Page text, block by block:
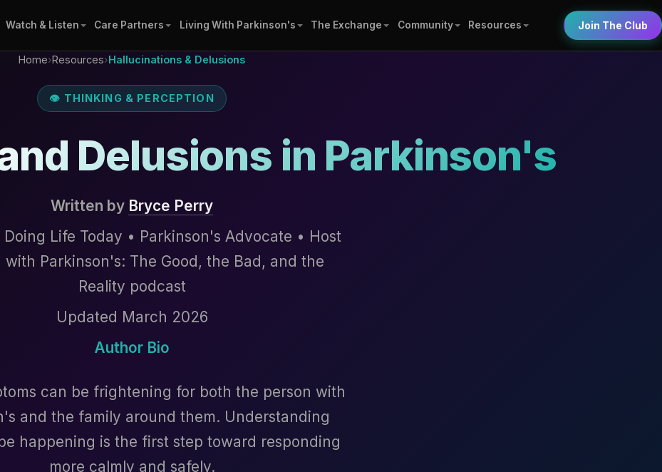
Watch & Listen Care Partners Living With Parkinson's The Exchange Community Resources Join The Club
Home›Resources›Hallucinations & Delusions
👁 THINKING & PERCEPTION
Delusions in Parkinson's
Written by Bryce Perry
Life Today • Parkinson's Advocate • Host
Parkinson's: The Good, the Bad, and the
Reality podcast
Updated March 2026
Author Bio
can be frightening for both the person with
and the family around them. Understanding
happening is the first step toward responding
more calmly and safely.